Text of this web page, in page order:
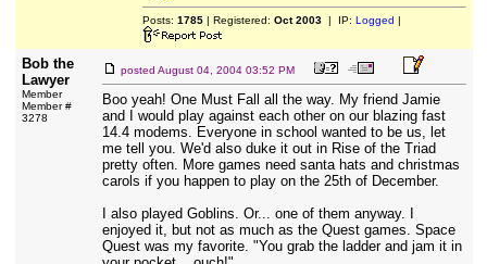
Posts: 1785| Registered: Oct 2003| IP: Logged |
Bob the
Lawyer
Member
Member #
3278
posted August 04, 2004 03:52 PM
Boo yeah! One Must Fall all the way. My friend Jamie
and I would play against each other on our blazing fast
14.4 modems. Everyone in school wanted to be us, let
me tell you. We'd also duke it out in Rise of the Triad
pretty often. More games need santa hats and christmas
carols if you happen to play on the 25th of December.
I also played Goblins. Or... one of them anyway. I
enjoyed it, but not as much as the Quest games. Space
Quest was my favorite. "You grab the ladder and jam it in